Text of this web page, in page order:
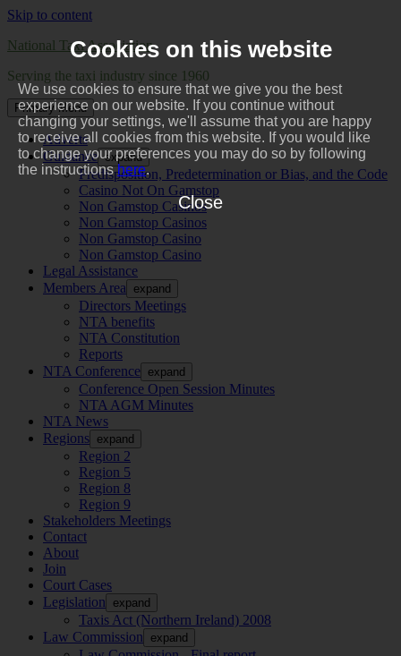
Cookies on this website
We use cookies to ensure that we give you the best
experience on our website. If you continue without
changing your settings, we'll assume that you are happy
to receive all cookies from this website. If you would like
to change your preferences you may do so by following
the instructionshere.
Close
Skip to content
National Taxi Association
Serving the taxi industry since 1960
Primary Menu
Adverts
Guidance expand
Predisposition, Predetermination or Bias, and the Code
Casino Not On Gamstop
Non Gamstop Casinos
Non Gamstop Casinos
Non Gamstop Casino
Non Gamstop Casino
Legal Assistance
Members Area
expand
Directors Meetings
NTA benefits
NTA Constitution
Reports
NTA Conference expand
Conference Open Session Minutes
NTA AGM Minutes
NTA News
Regions expand
Region 2
Region 5
Region 8
Region 9
Stakeholders Meetings
Contact
About
Join
Court Cases
Legislation
expand
Taxis Act (Northern Ireland) 2008
Law Commission
expand